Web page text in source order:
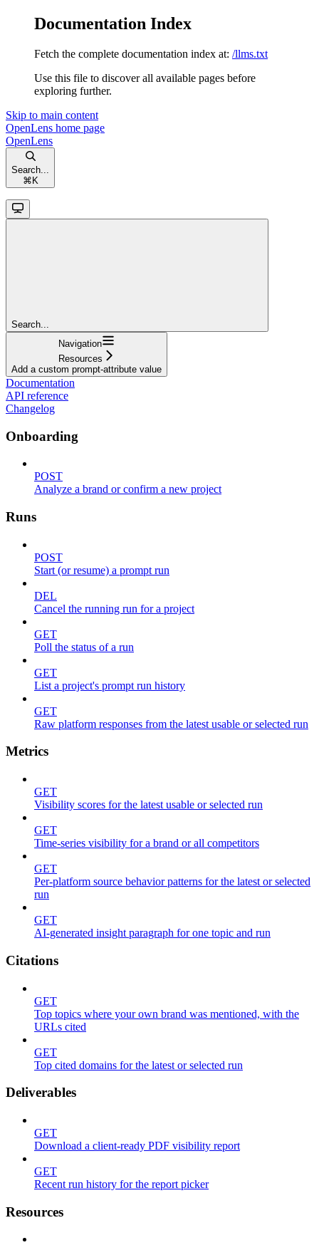
Documentation Index
Fetch the complete documentation index at: /llms.txt
Use this file to discover all available pages before
exploring further.
Skip to main content
OpenLens home page
OpenLens
Search...
⌘ K
Search...
Navigation
Resources
Add a custom prompt-attribute value
Documentation
API reference
Changelog
Onboarding
POST
Analyze a brand or confirm a new project
Runs
POST
Start (or resume) a prompt run
DEL
Cancel the running run for a project
GET
Poll the status of a run
GET
List a project's prompt run history
GET
Raw platform responses from the latest usable or selected run
Metrics
GET
Visibility scores for the latest usable or selected run
GET
Time-series visibility for a brand or all competitors
GET
Per-platform source behavior patterns for the latest or selected
run
GET
AI-generated insight paragraph for one topic and run
Citations
GET
Top topics where your own brand was mentioned, with the
URLs cited
GET
Top cited domains for the latest or selected run
Deliverables
GET
Download a client-ready PDF visibility report
GET
Recent run history for the report picker
Resources